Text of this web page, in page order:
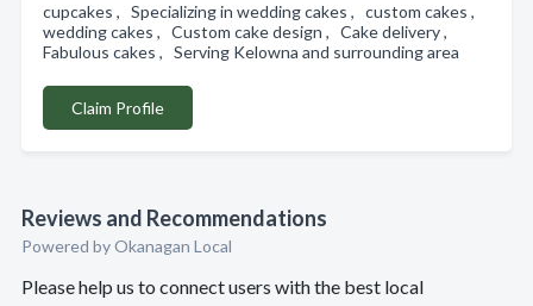
cupcakes , Specializing in wedding cakes , custom cakes ,
wedding cakes , Custom cake design , Cake delivery ,
Fabulous cakes , Serving Kelowna and surrounding area
Claim Profile
Reviews and Recommendations
Powered by Okanagan Local
Please help us to connect users with the best local